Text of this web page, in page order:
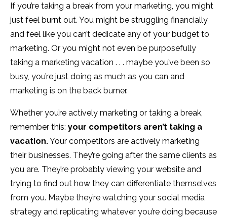
If you’re taking a break from your marketing, you might
just feel burnt out. You might be struggling financially
and feel like you can’t dedicate any of your budget to
marketing. Or you might not even be purposefully
taking a marketing vacation . . . maybe you’ve been so
busy, you’re just doing as much as you can and
marketing is on the back burner.
Whether you’re actively marketing or taking a break,
remember this: your competitors aren’t taking a
vacation.Your competitors are actively marketing
their businesses. They’re going after the same clients as
you are. They’re probably viewing your website and
trying to find out how they can differentiate themselves
from you. Maybe they’re watching your social media
strategy and replicating whatever you’re doing because